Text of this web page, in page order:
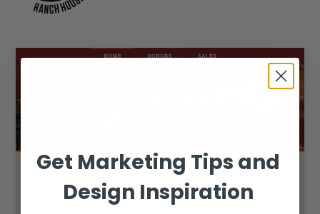
Get Marketing Tips and
Design Inspiration